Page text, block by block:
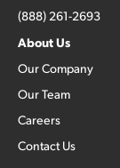
(888) 261-2693
About Us
Our Company
Our Team
Careers
Contact Us